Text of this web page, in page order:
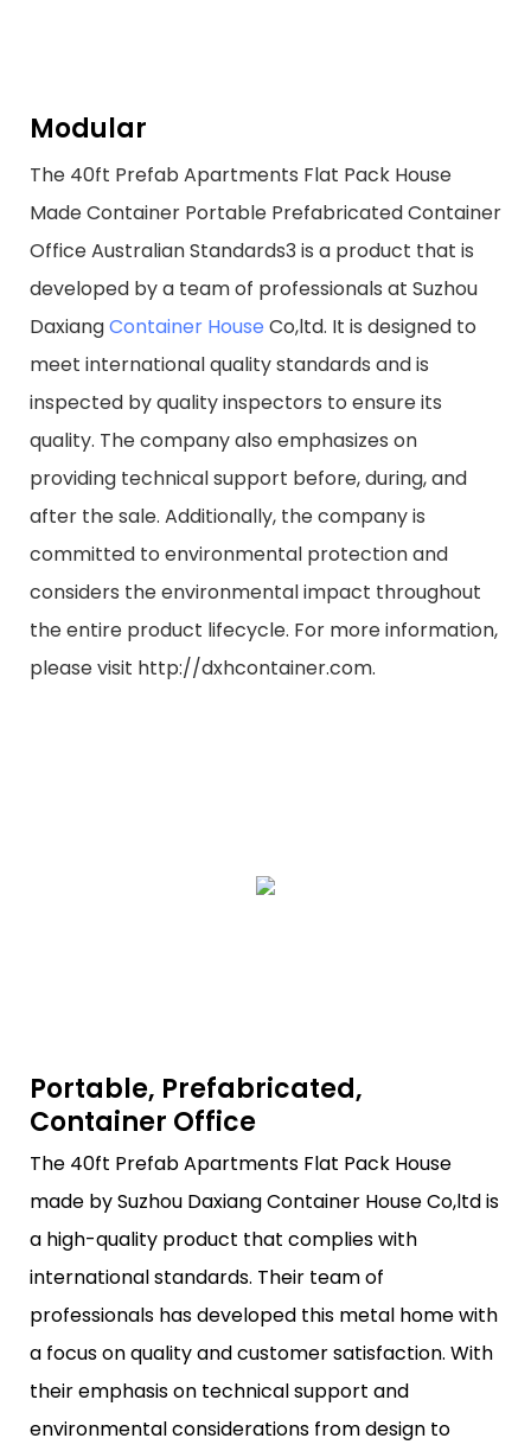
Modular
The 40ft Prefab Apartments Flat Pack House
Made Container Portable Prefabricated Container
Office Australian Standards3 is a product that is
developed by a team of professionals at Suzhou
DaxiangContainer House Co,ltd. It is designed to
meet international quality standards and is
inspected by quality inspectors to ensure its
quality. The company also emphasizes on
providing technical support before, during, and
after the sale. Additionally, the company is
committed to environmental protection and
considers the environmental impact throughout
the entire product lifecycle. For more information,
please visit http://dxhcontainer.com.
Portable, Prefabricated,
Container Office
The 40ft Prefab Apartments Flat Pack House
made by Suzhou Daxiang Container House Co,ltd is
a high-quality product that complies with
international standards. Their team of
professionals has developed this metal home with
a focus on quality and customer satisfaction. With
their emphasis on technical support and
environmental considerations from design to